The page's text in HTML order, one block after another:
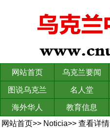
网站首页 乌克兰要闻
图说乌克兰 名人堂
海外华人 教育信息
网站首页>> Noticia>> 查看详情